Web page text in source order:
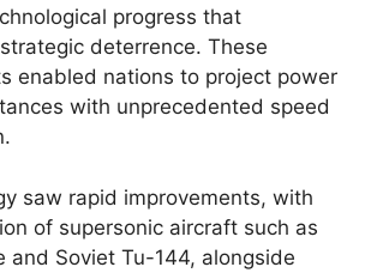
progress that
deterrence. These
enabled nations to project power
with unprecedented speed
saw rapid improvements, with
of supersonic aircraft such as
and Soviet Tu-144, alongside